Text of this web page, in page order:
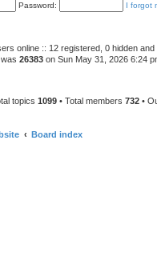
Password: I forgot
online :: 12 registered, 0 hidden
26383 on Sun May 31, 2026 6:24
topics 1099 • Total members 732 •
Board index